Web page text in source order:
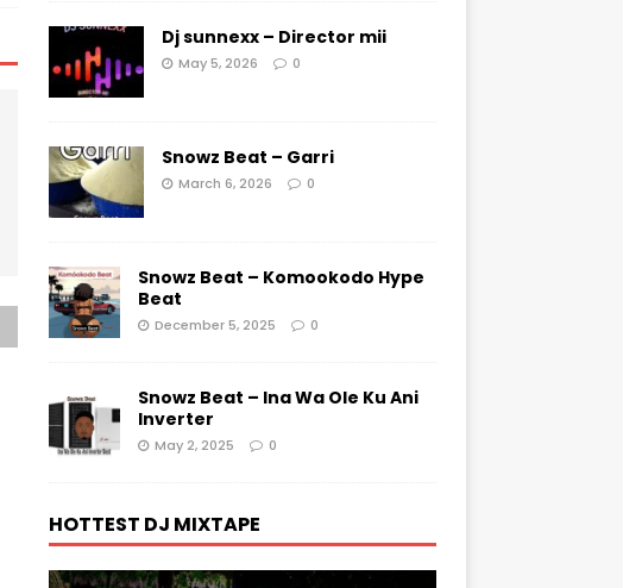
Dj sunnexx – Director mii
May 5, 2026 0
Snowz Beat – Garri
March 6, 2026 0
Snowz Beat – Komookodo Hype
Beat
December 5, 2025 0
Snowz Beat – Ina Wa Ole Ku Ani
Inverter
May 2, 2025 0
HOTTEST DJ MIXTAPE